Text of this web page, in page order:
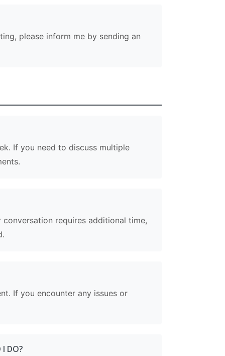
please inform me by sending an
If you need to discuss multiple
requires additional time,
If you encounter any issues or
I DO?